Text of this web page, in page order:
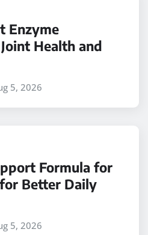
Enzyme
Health and
5, 2026
Formula for
Better Daily
5, 2026